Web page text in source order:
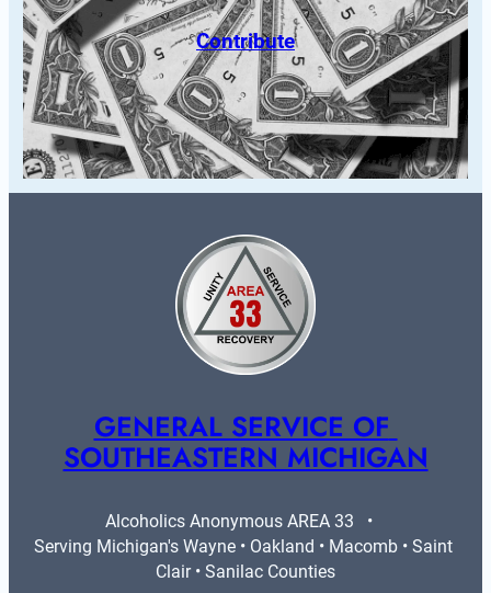
Contribute
GENERAL SERVICE OF
SOUTHEASTERN MICHIGAN
Alcoholics Anonymous AREA 33   •
Serving Michigan's Wayne • Oakland • Macomb • Saint
Clair • Sanilac Counties